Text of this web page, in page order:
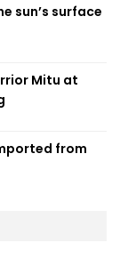
sun’s surface
Mitu at
from